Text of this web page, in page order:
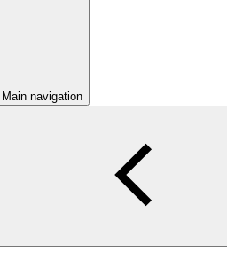
Main navigation